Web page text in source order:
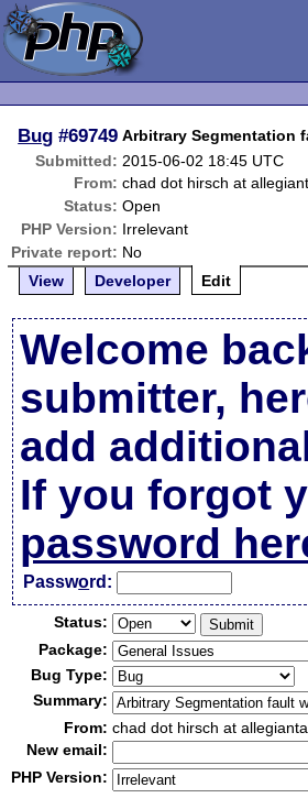
Bug #69749 Arbitrary Segmentation
Submitted: 2015-06-02 18:45 UTC
From: chad dot hirsch at
Status: Open
PHP Version: Irrelevant
Private report: No
View
Developer Edit
Welcome
submitter,
add
If you forgot
password
Password:
Status:
Package:
Bug Type:
Summary:
From: chad dot hirsch at
New email:
PHP Version: